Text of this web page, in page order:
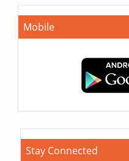
Mobile
Stay Connected